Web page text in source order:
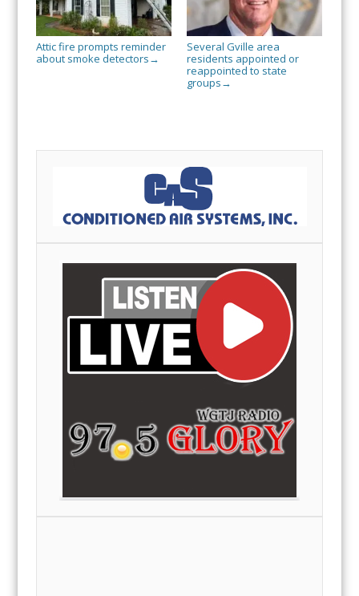
Attic fire prompts reminder
about smoke detectors →
Several Gville area
residents appointed or
reappointed to state
groups →